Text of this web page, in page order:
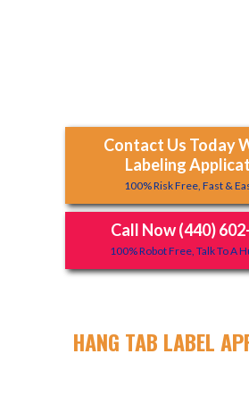
Contact Us Today
Labeling
100% Risk Free, Fast &
Call Now (440)
100% Robot Free, Talk To A
HANG TAB LABEL